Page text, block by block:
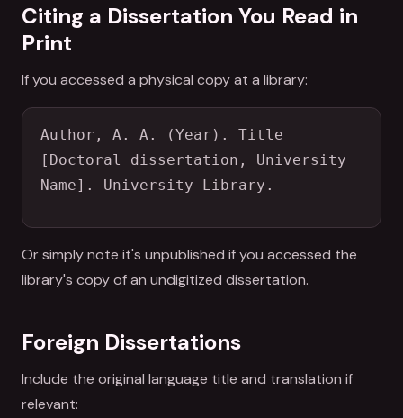
Citing a Dissertation You Read in
Print
If you accessed a physical copy at a library:
Author, A. A. (Year). Title
[Doctoral dissertation, University
Name]. University Library.
Or simply note it's unpublished if you accessed the
library's copy of an undigitized dissertation.
Foreign Dissertations
Include the original language title and translation if
relevant: